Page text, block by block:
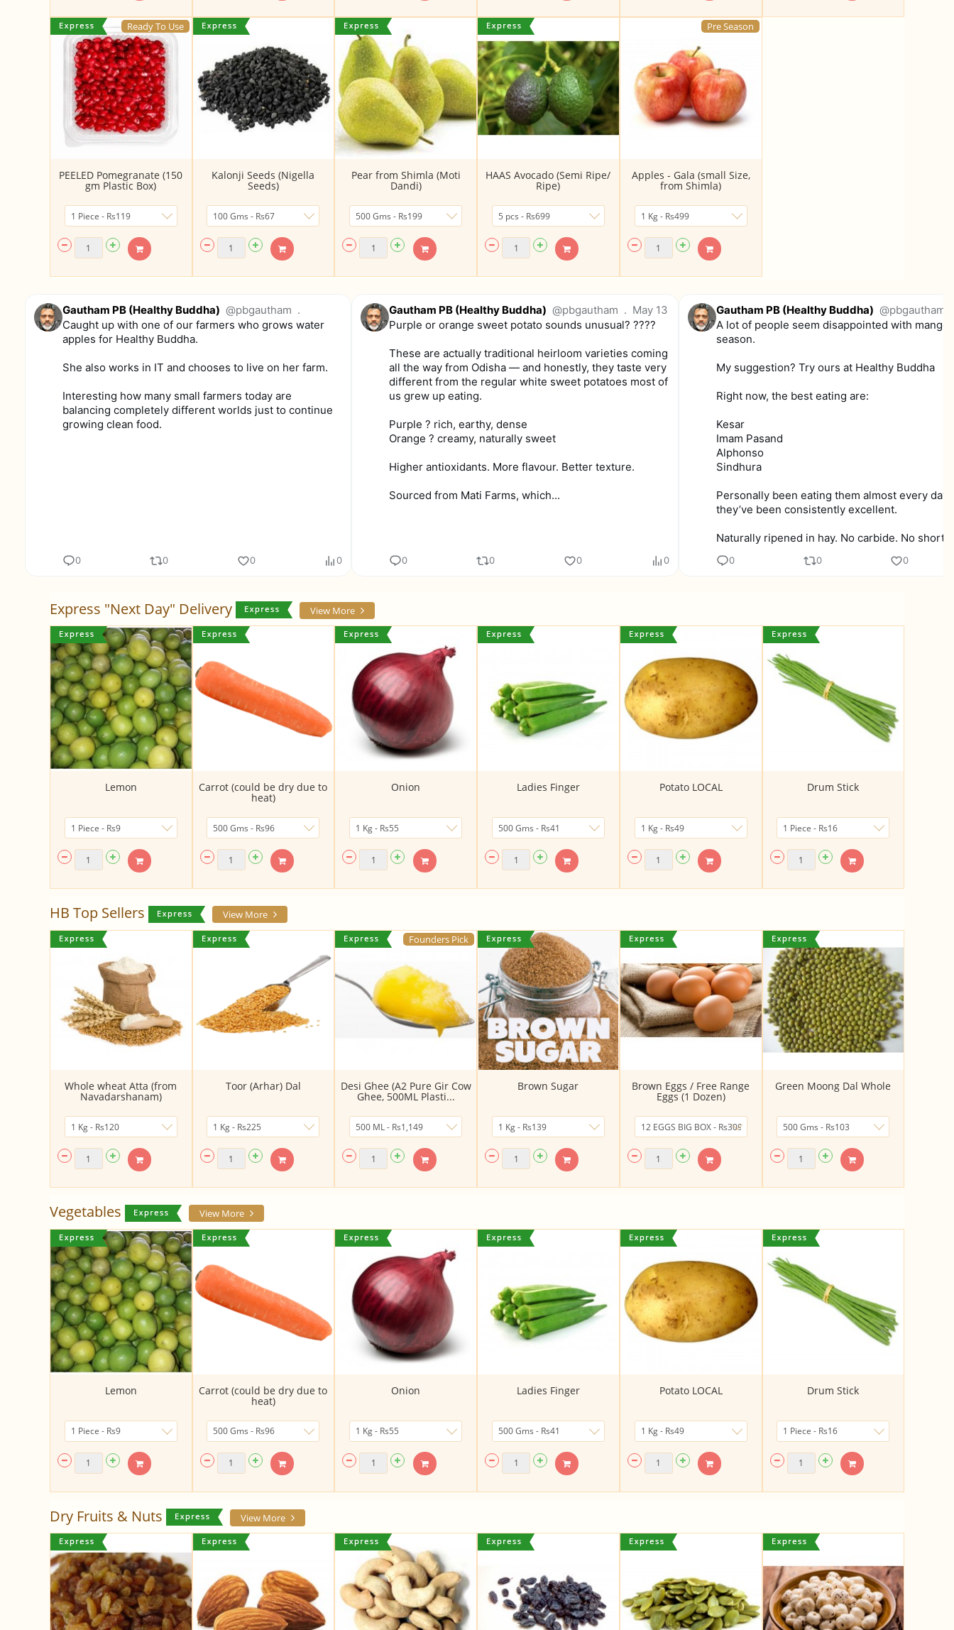
Ready To Use
PEELED Pomegranate (150
gm Plastic Box)
Kalonji Seeds (Nigella
Seeds)
Pear from Shimla (Moti
Dandi)
HAAS Avocado (Semi Ripe/
Ripe)
Pre Season
Apples - Gala (small Size,
from Shimla)
Gautham PB (Healthy Buddha) @pbgautham .
Caught up with one of our farmers who grows water
apples for Healthy Buddha.
She also works in IT and chooses to live on her farm.
Interesting how many small farmers today are
balancing completely different worlds just to continue
growing clean food.
0 0 0 0
Gautham PB (Healthy Buddha) @pbgautham . May 13
Purple or orange sweet potato sounds unusual? ????
These are actually traditional heirloom varieties coming
all the way from Odisha — and honestly, they taste very
different from the regular white sweet potatoes most of
us grew up eating.
Purple ? rich, earthy, dense
Orange ? creamy, naturally sweet
Higher antioxidants. More flavour. Better texture.
Sourced from Mati Farms, which...
0 0 0 0
Gautham PB (Healthy Buddha) @pbgautham
A lot of people seem disappointed with
season.
My suggestion? Try ours at Healthy Buddha
Right now, the best eating are:
Kesar
Imam Pasand
Alphonso
Sindhura
Personally been eating them almost every day,
they’ve been consistently excellent.
Naturally ripened in hay. No carbide. No
0 0 0
Express "Next Day" Delivery View More
Lemon Carrot (could be dry due to
heat)
Onion Ladies Finger Potato LOCAL Drum Stick
HB Top Sellers View More
Whole wheat Atta (from
Navadarshanam)
Toor (Arhar) Dal
Founders Pick
Desi Ghee (A2 Pure Gir Cow
Ghee, 500ML Plasti...
Brown Sugar Brown Eggs / Free Range
Eggs (1 Dozen)
Green Moong Dal Whole
Vegetables View More
Lemon Carrot (could be dry due to
heat)
Onion Ladies Finger Potato LOCAL Drum Stick
Dry Fruits & Nuts View More